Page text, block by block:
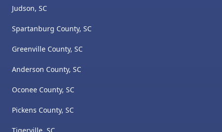
Judson, SC
Spartanburg County, SC
Greenville County, SC
Anderson County, SC
Oconee County, SC
Pickens County, SC